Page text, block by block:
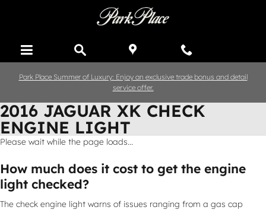
Park Place Summer of Luxury: Enjoy an exclusive trade bonus and detail
service offer.
2016 JAGUAR XK CHECK
ENGINE LIGHT
Please wait while the page loads...
How much does it cost to get the engine
light checked?
The check engine light warns of issues ranging from a gas cap